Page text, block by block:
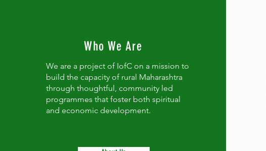
Who We Are
We are a project of IofC on a mission to
build the capacity of rural Maharashtra
through thoughtful, community led
programmes that foster both spiritual
and economic development.